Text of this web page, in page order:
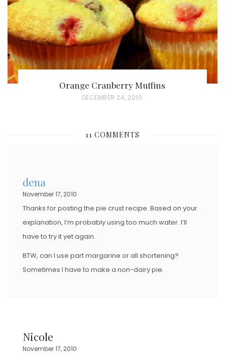
N
Orange Cranberry Muffins
P
DECEMBER 24, 2010
11 COMMENTS
dena
November 17, 2010
Thanks for posting the pie crust recipe. Based on your
explanation, I’m probably using too much water. I’ll
have to try it yet again.
BTW, can I use part margarine or all shortening?
Sometimes I have to make a non-dairy pie.
Nicole
November 17, 2010